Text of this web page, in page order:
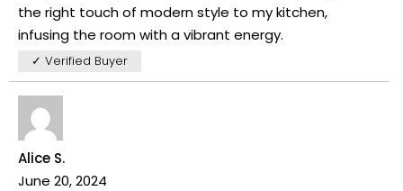
the right touch of modern style to my kitchen,
infusing the room with a vibrant energy.
✓ Verified Buyer
Alice S.
June 20, 2024